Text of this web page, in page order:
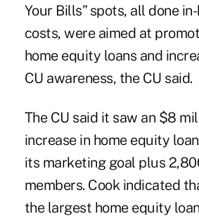
Your Bills” spots, all done
costs, were aimed at
home equity loans and
CU awareness, the CU said.
The CU said it saw an $8
increase in home equity
its marketing goal plus
members. Cook indicated
the largest home equity